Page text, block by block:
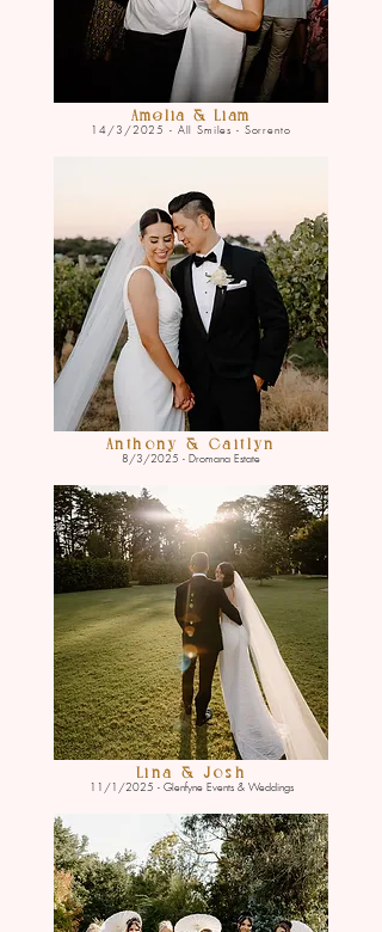
Amelia & Liam
14/3/2025 - All Smiles - Sorrento
Anthony & Caitlyn
8/3/2025 - Dromana Estate
Lina & Josh
11/1/2025 - Glenfyne Events & Weddings